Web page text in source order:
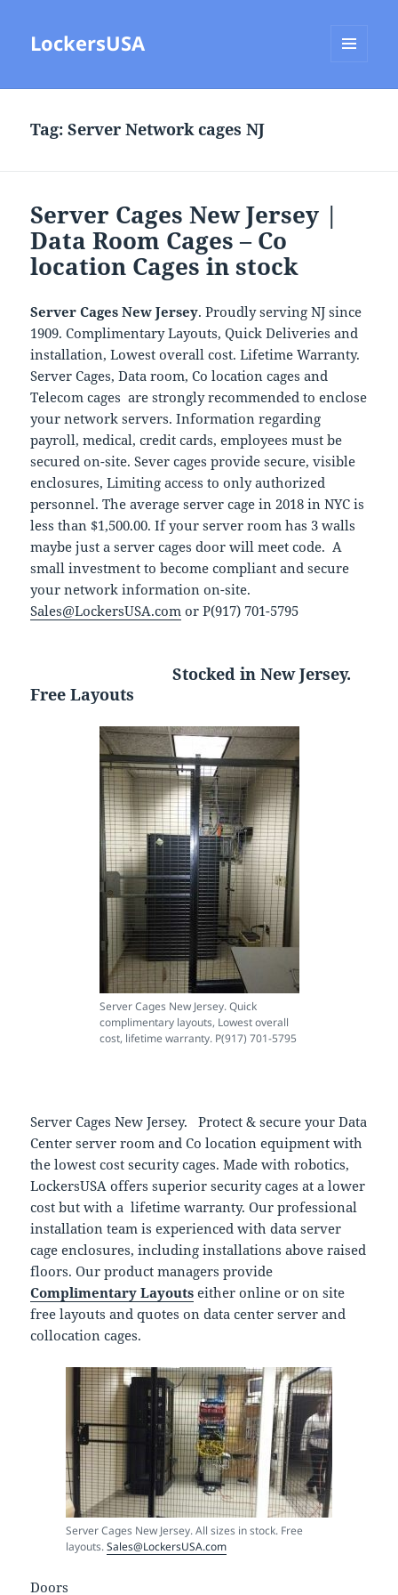
LockersUSA
Tag:Server Network cages NJ
Server Cages New Jersey |
Data Room Cages – Co
location Cages in stock
Server Cages New Jersey. Proudly serving NJ since
1909. Complimentary Layouts, Quick Deliveries and
installation, Lowest overall cost. Lifetime Warranty.
Server Cages, Data room, Co location cages and
Telecom cages are strongly recommended to enclose
your network servers. Information regarding
payroll, medical, credit cards, employees must be
secured on-site. Sever cages provide secure, visible
enclosures, Limiting access to only authorized
personnel. The average server cage in 2018 in NYC is
less than $1,500.00. If your server room has 3 walls
maybe just a server cages door will meet code. A
small investment to become compliant and secure
your network information on-site.
Sales@LockersUSA.com or P(917) 701-5795
Stocked in New Jersey.
Free Layouts
Server Cages New Jersey. Quick
complimentary layouts, Lowest overall
cost, lifetime warranty. P(917) 701-5795
Server Cages New Jersey. Protect & secure your Data
Center server room and Co location equipment with
the lowest cost security cages. Made with robotics,
LockersUSA offers superior security cages at a lower
cost but with a lifetime warranty. Our professional
installation team is experienced with data server
cage enclosures, including installations above raised
floors. Our product managers provide
Complimentary Layouts either online or on site
free layouts and quotes on data center server and
collocation cages.
Server Cages New Jersey. All sizes in stock. Free
layouts.Sales@LockersUSA.com
Doors